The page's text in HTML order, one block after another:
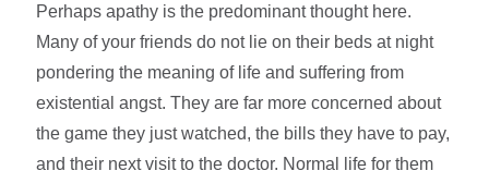
Perhaps apathy is the predominant thought here.
Many of your friends do not lie on their beds at night
pondering the meaning of life and suffering from
existential angst. They are far more concerned about
the game they just watched, the bills they have to pay,
and their next visit to the doctor. Normal life for them